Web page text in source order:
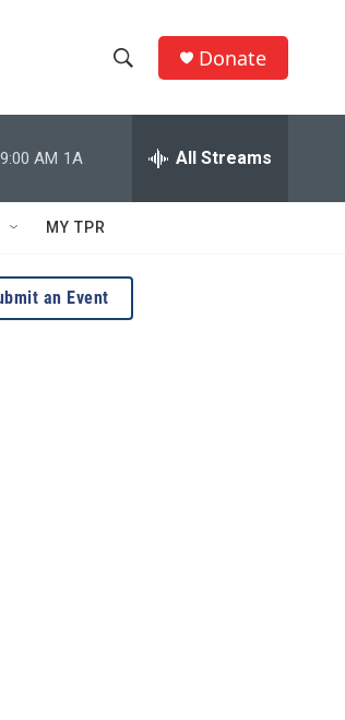
h
w
e
h
Q
r
y
Donate
9:00 AM 1A All Streams
MY TPR
an Event